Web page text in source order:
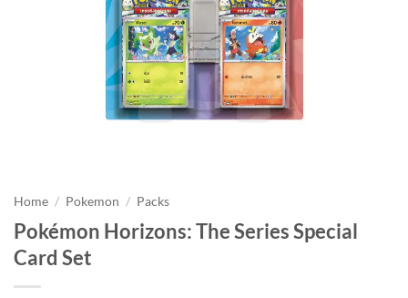
Home / Pokemon / Packs
Pokémon Horizons: The Series Special
Card Set